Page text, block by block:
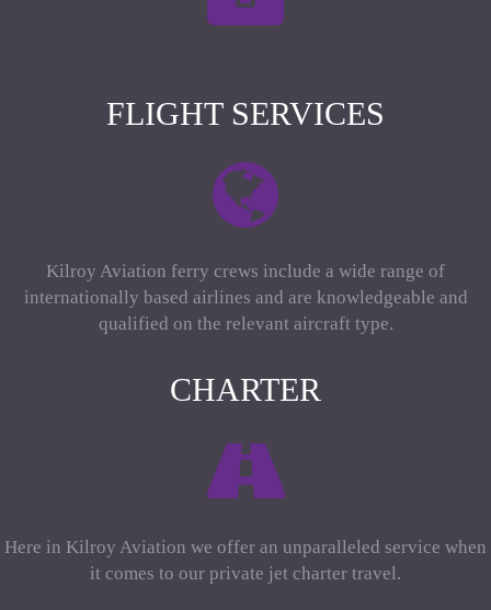
FLIGHT SERVICES
Kilroy Aviation ferry crews include a wide range of
internationally based airlines and are knowledgeable and
qualified on the relevant aircraft type.
CHARTER
Here in Kilroy Aviation we offer an unparalleled service when
it comes to our private jet charter travel.